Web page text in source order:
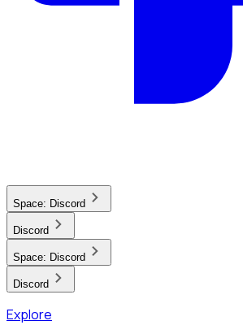
Space: Discord
Discord
Space: Discord
Discord
Explore